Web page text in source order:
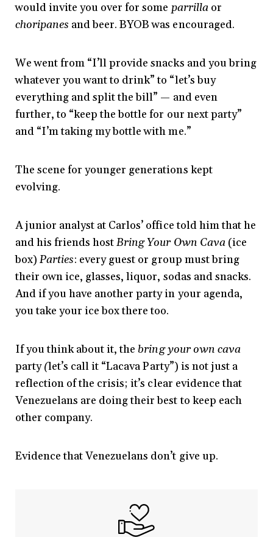
would invite you over for some parrillaor
choripanes and beer. BYOB was encouraged.
We went from “I’ll provide snacks and you bring
whatever you want to drink” to “let’s buy
everything and split the bill” — and even
further, to “keep the bottle for our next party”
and “I’m taking my bottle with me.”
The scene for younger generations kept
evolving.
A junior analyst at Carlos’ office told him that he
and his friends hostBring Your Own Cava (ice
box) Parties: every guest or group must bring
their own ice, glasses, liquor, sodas and snacks.
And if you have another party in your agenda,
you take your ice box there too.
If you think about it, the bring your own cava
party(let’s call it “Lacava Party”) is not just a
reflection of the crisis; it’s clear evidence that
Venezuelans are doing their best to keep each
other company.
Evidence that Venezuelans don’t give up.